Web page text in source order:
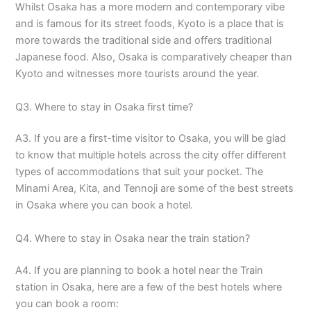
Whilst Osaka has a more modern and contemporary vibe
and is famous for its street foods, Kyoto is a place that is
more towards the traditional side and offers traditional
Japanese food. Also, Osaka is comparatively cheaper than
Kyoto and witnesses more tourists around the year.
Q3. Where to stay in Osaka first time?
A3. If you are a first-time visitor to Osaka, you will be glad
to know that multiple hotels across the city offer different
types of accommodations that suit your pocket. The
Minami Area, Kita, and Tennoji are some of the best streets
in Osaka where you can book a hotel.
Q4. Where to stay in Osaka near the train station?
A4. If you are planning to book a hotel near the Train
station in Osaka, here are a few of the best hotels where
you can book a room: